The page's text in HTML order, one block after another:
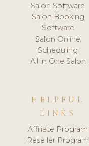
Salon Software
Salon Booking
Software
Salon Online
Scheduling
All in One Salon
HELPFUL
LINKS
Affiliate Program
Reseller Program